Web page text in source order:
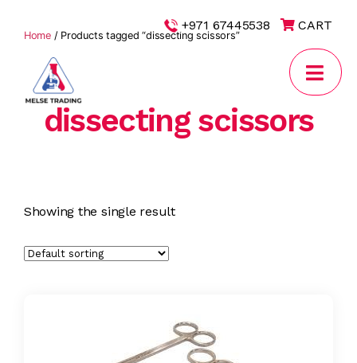
+971 67445538 CART
MELSE
Trading
Home/ Products tagged “dissecting scissors”
dissecting scissors
Showing the single result